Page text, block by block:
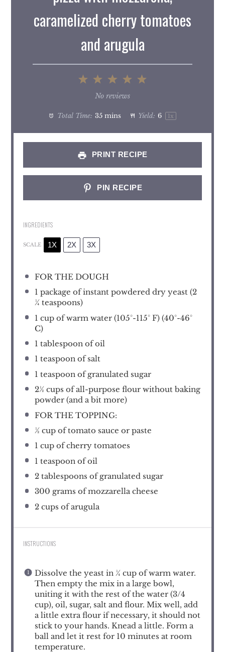
caramelized cherry tomatoes
and arugula
5
4
3
Stars
2
Stars
1
Star
No reviews
Total Time: 35 mins Yield: 6 1x
PRINT RECIPE
PIN RECIPE
INGREDIENTS
SCALE 1X 2X 3X
FOR THE DOUGH
1 package of instant powdered dry yeast (2
¼ teaspoons)
1 cupof warm water (105°-115° F) (40°-46°
C)
1 tablespoonof oil
1 teaspoonof salt
1 teaspoonof granulated sugar
2½ cups of all-purpose flour without baking
powder (and a bit more)
FOR THE TOPPING:
½ cupof tomato sauce or paste
1 cupof cherry tomatoes
1 teaspoon of oil
2 tablespoons of granulated sugar
300 grams of mozzarella cheese
2 cups of arugula
INSTRUCTIONS
Dissolve the yeast in ¼ cup of warm water.
Then empty the mix in a large bowl,
uniting it with the rest of the water (3/4
cup), oil, sugar, salt and flour. Mix well, add
a little extra flour if necessary, it should not
stick to your hands. Knead a little. Form a
ball and let it rest for 10 minutes at room
temperature.